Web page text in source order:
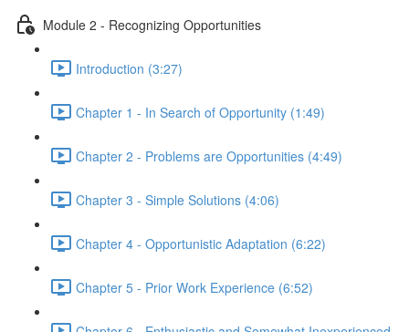
Module 2 - Recognizing Opportunities
Introduction (3:27)
Chapter 1 - In Search of Opportunity (1:49)
Chapter 2 - Problems are Opportunities (4:49)
Chapter 3 - Simple Solutions (4:06)
Chapter 4 - Opportunistic Adaptation (6:22)
Chapter 5 - Prior Work Experience (6:52)